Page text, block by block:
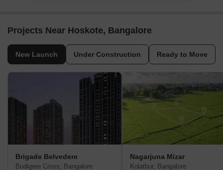
Projects Near Hoskote, Bangalore
New Launch Under Construction Ready to Move
Brigade Belvedere
Budigere Cross, Bangalore
Nagarjuna Mizar
Kolathur, Bangalore